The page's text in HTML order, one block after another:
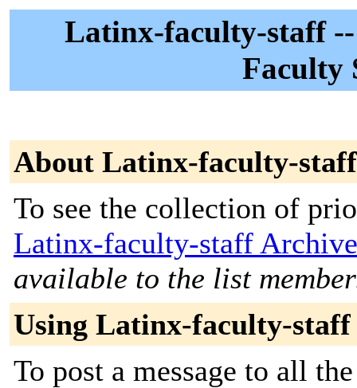
Latinx-faculty-staff
Faculty
About Latinx-faculty-staff
To see the collection of
Latinx-faculty-staff
available to the list
Using Latinx-faculty-staff
To post a message to all